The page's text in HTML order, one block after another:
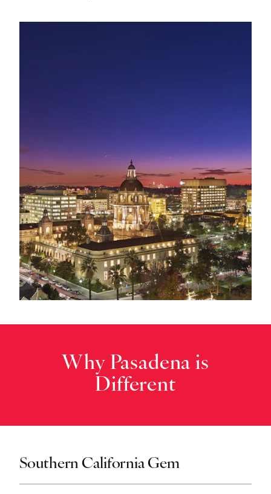
Why Pasadena is
Different
Southern California Gem